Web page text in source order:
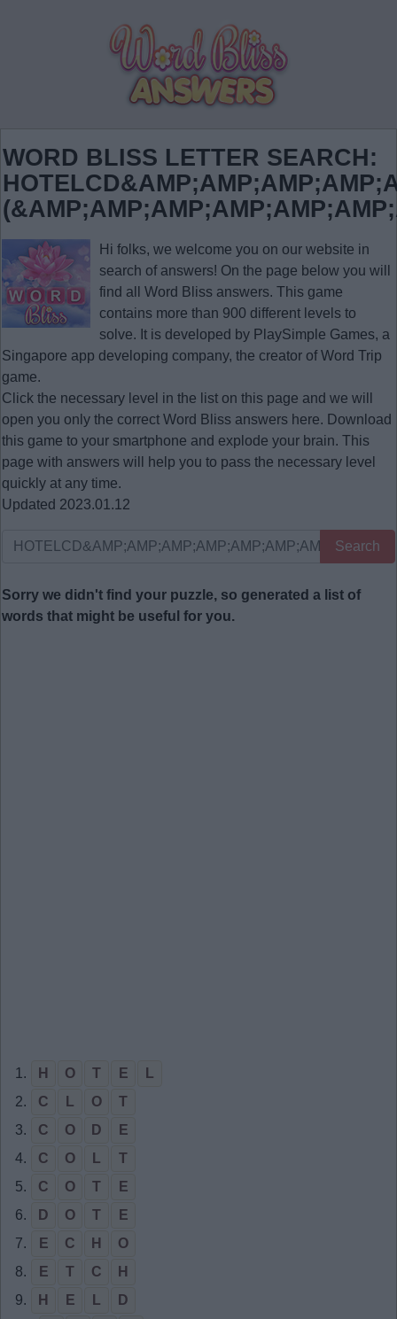
WORD BLISS LETTER SEARCH:
Hi folks, we welcome you on our website in
search of answers! On the page below you will
find all Word Bliss answers. This game
contains more than 900 different levels to
solve. It is developed by PlaySimple Games, a
Singapore app developing company, the creator of Word Trip
game.
Click the necessary level in the list on this page and we will
open you only the correct Word Bliss answers here. Download
this game to your smartphone and explode your brain. This
page with answers will help you to pass the necessary level
quickly at any time.
Updated 2023.01.12
Search
Sorry we didn't find your puzzle, so generated a list of
words that might be useful for you.
1. H O T E
L
2.
C L O
T
3.
C O D
E
4.
C O L
T
5.
C O T
E
6.
D O T
E
7.
E C H
O
8.
E T C
H
9.
H E L
D